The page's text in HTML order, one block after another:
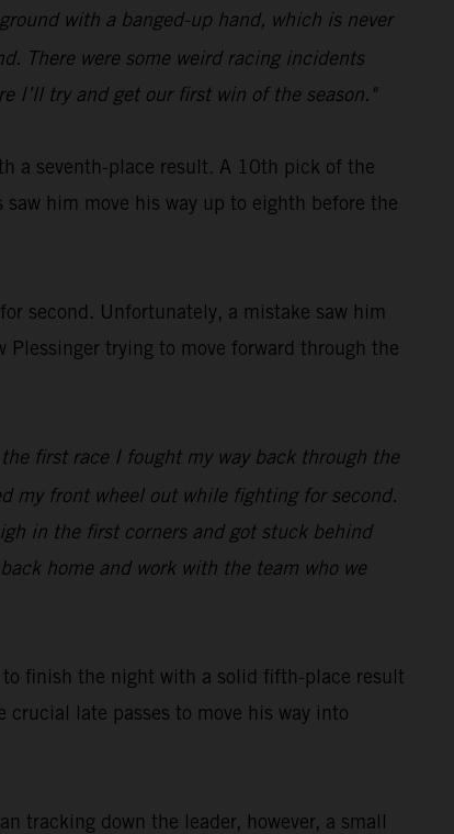
with a banged-up hand, which is never
There were some weird racing incidents
I’ll try and get our first win of the season."
a seventh-place result. A 10th pick of the
him move his way up to eighth before the
second. Unfortunately, a mistake saw him
trying to move forward through the
first race I fought my way back through the
my front wheel out while fighting for second.
in the first corners and got stuck behind
home and work with the team who we
to finish the night with a solid fifth-place result
late passes to move his way into
tracking down the leader, however, a small